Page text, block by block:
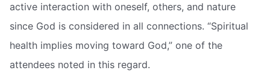
active interaction with oneself, others, and nature
since God is considered in all connections. “Spiritual
health implies moving toward God,” one of the
attendees noted in this regard.